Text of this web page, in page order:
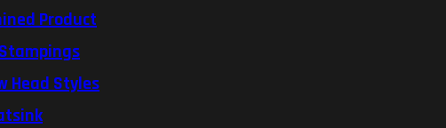
Product
Head Styles